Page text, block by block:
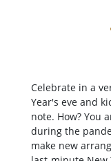
Celebrate in a
Year's eve and
note. How? You
during the
make new